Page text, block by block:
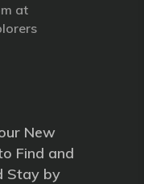
at
New
Find and
Stay by